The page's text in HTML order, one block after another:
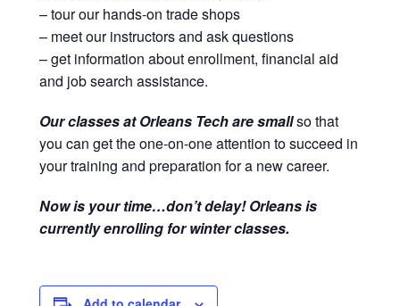
– tour our hands-on trade shops
– meet our instructors and ask questions
– get information about enrollment, financial aid
and job search assistance.
Our classes at Orleans Tech are smallso that
you can get the one-on-one attention to succeed in
your training and preparation for a new career.
Now is your time…don’t delay! Orleans is
currently enrolling for winter classes.